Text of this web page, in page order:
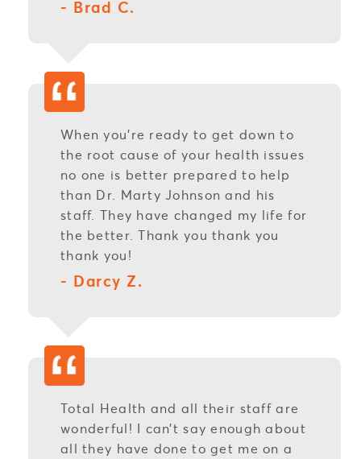
- Brad C.
When you're ready to get down to
the root cause of your health issues
no one is better prepared to help
than Dr. Marty Johnson and his
staff. They have changed my life for
the better. Thank you thank you
thank you!
- Darcy Z.
Total Health and all their staff are
wonderful! I can’t say enough about
all they have done to get me on a